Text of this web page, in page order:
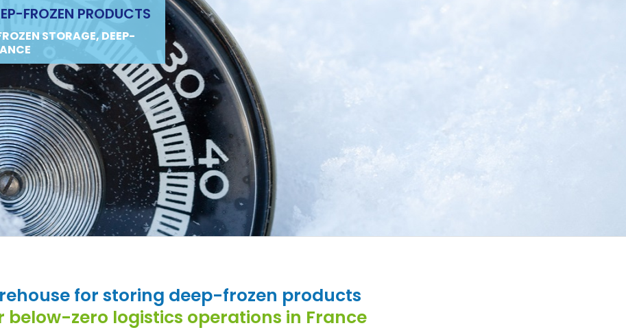
FROZEN PRODUCTS
STORAGE, DEEP-
for storing deep-frozen products
below-zero logistics operations in France